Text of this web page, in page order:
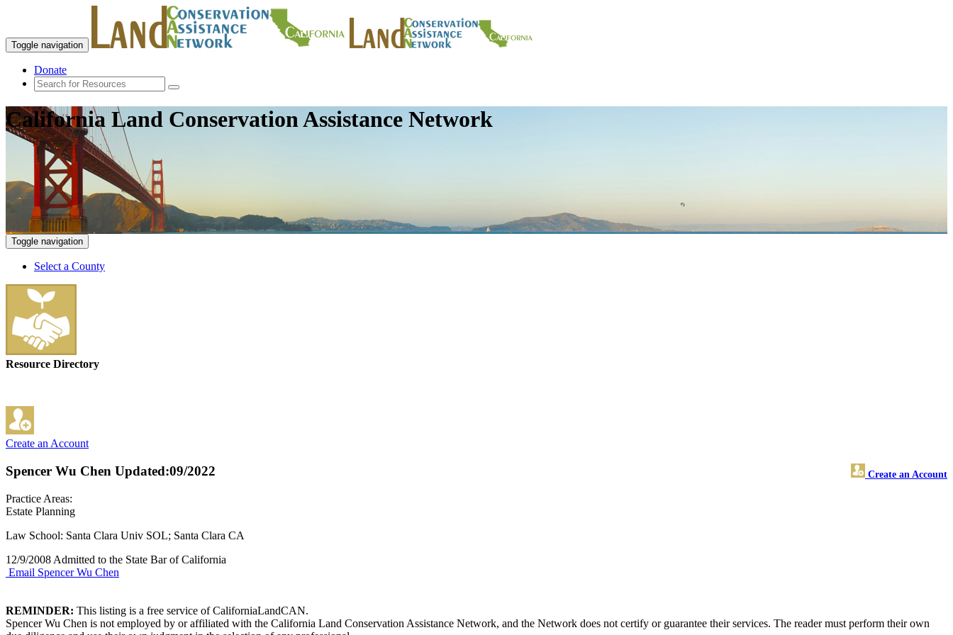
Toggle navigation
Donate
California Land Conservation Assistance Network
Toggle navigation
Select a County
Resource Directory
Create an Account
Spencer Wu Chen Create an Account
Updated:09/2022
Practice Areas:
Estate Planning
Law School: Santa Clara Univ SOL; Santa Clara CA
12/9/2008 Admitted to the State Bar of California
Email Spencer Wu Chen
REMINDER: This listing is a free service of CaliforniaLandCAN.
Spencer Wu Chen is not employed by or affiliated with the California Land Conservation Assistance Network, and the Network does not certify or guarantee their services. The reader must perform their own